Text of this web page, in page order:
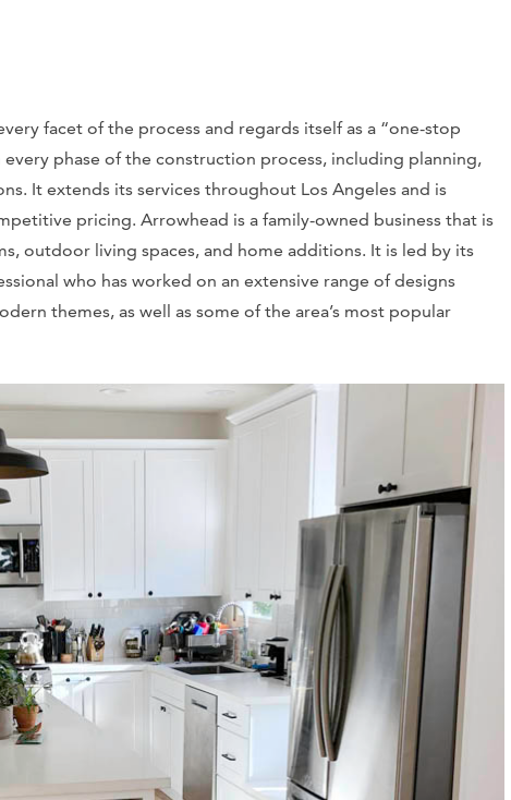
facet of the process and regards itself as a “one-stop
phase of the construction process, including planning,
It extends its services throughout Los Angeles and is
pricing. Arrowhead is a family-owned business that is
outdoor living spaces, and home additions. It is led by its
who has worked on an extensive range of designs
themes, as well as some of the area’s most popular